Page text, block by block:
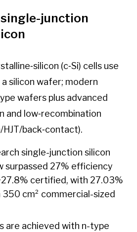
single-junction
(c‑Si) cells use
silicon wafer; modern
wafers plus advanced
and low‑recombination
back‑contact).
single-junction silicon
surpassed 27% efficiency
certified, with 27.03%
350 cm² commercial-sized
are achieved with n-type